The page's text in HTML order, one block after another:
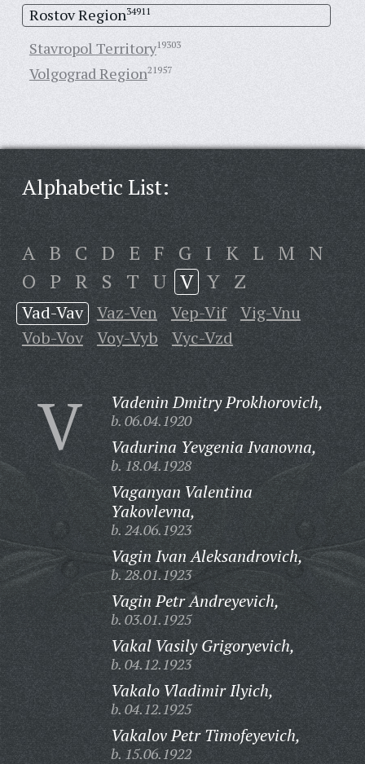
Rostov Region34911
Stavropol Territory19303
Volgograd Region21957
Alphabetic List:
A B C D E F G I K L M N
O P R S T U V Y Z
Vad-Vav Vaz-Ven Vep-Vif
Vig-Vnu
Vob-Vov
Voy-Vyb Vyc-Vzd
V Vadenin Dmitry Prokhorovich,
b. 06.04.1920
Vadurina Yevgenia Ivanovna,
b. 18.04.1928
Vaganyan Valentina
Yakovlevna,
b. 24.06.1923
Vagin Ivan Aleksandrovich,
b. 28.01.1923
Vagin Petr Andreyevich,
b. 03.01.1925
Vakal Vasily Grigoryevich,
b. 04.12.1923
Vakalo Vladimir Ilyich,
b. 04.12.1925
Vakalov Petr Timofeyevich,
b. 15.06.1922